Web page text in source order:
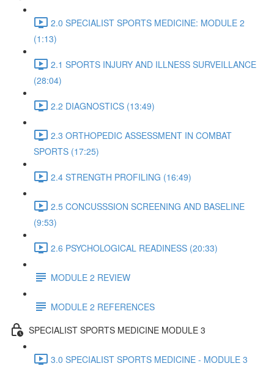
2.0 SPECIALIST SPORTS MEDICINE: MODULE 2
(1:13)
2.1 SPORTS INJURY AND ILLNESS SURVEILLANCE
(28:04)
2.2 DIAGNOSTICS (13:49)
2.3 ORTHOPEDIC ASSESSMENT IN COMBAT
SPORTS (17:25)
2.4 STRENGTH PROFILING (16:49)
2.5 CONCUSSSION SCREENING AND BASELINE
(9:53)
2.6 PSYCHOLOGICAL READINESS (20:33)
MODULE 2 REVIEW
MODULE 2 REFERENCES
SPECIALIST SPORTS MEDICINE MODULE 3
3.0 SPECIALIST SPORTS MEDICINE - MODULE 3